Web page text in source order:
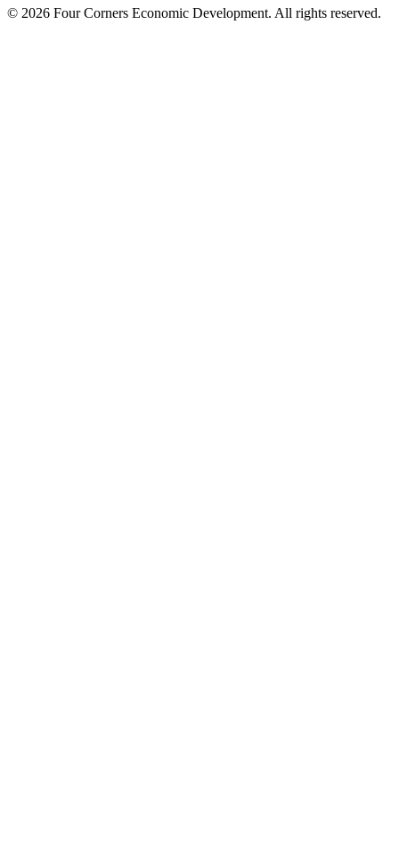
© 2026 Four Corners Economic Development. All rights reserved.